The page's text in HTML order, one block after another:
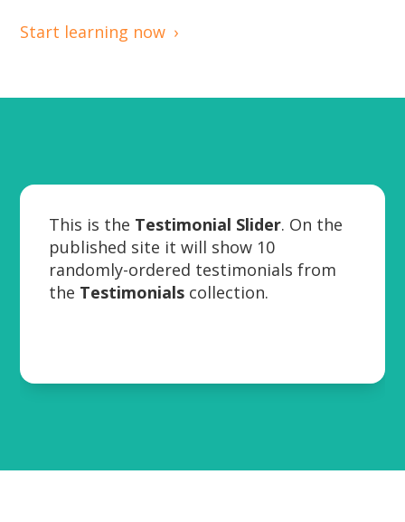
Start learning now
This is the Testimonial Slider. On the
published site it will show 10
randomly-ordered testimonials from
the Testimonials collection.